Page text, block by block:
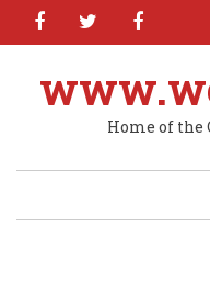
Skip
content
facebooktwitter
Home of the